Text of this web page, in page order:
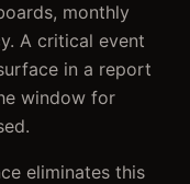
monthly
A critical event
in a report
window for
eliminates this